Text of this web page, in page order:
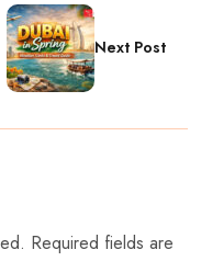
Next Post
Required fields are